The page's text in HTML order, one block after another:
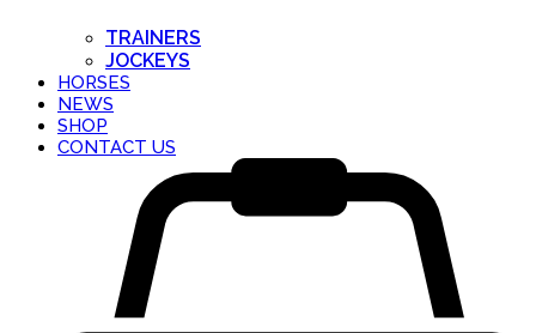
TRAINERS
JOCKEYS
HORSES
NEWS
SHOP
CONTACT US